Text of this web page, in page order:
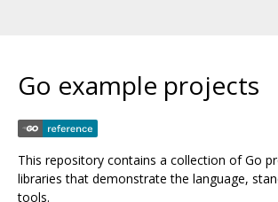
Go example projects
This repository contains a collection of Go
libraries that demonstrate the language,
tools.